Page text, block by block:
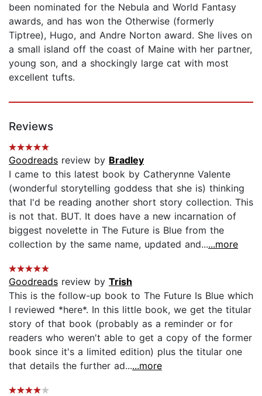
been nominated for the Nebula and World Fantasy
awards, and has won the Otherwise (formerly
Tiptree), Hugo, and Andre Norton award. She lives on
a small island off the coast of Maine with her partner,
young son, and a shockingly large cat with most
excellent tufts.
Reviews
Goodreads review by Bradley
I came to this latest book by Catherynne Valente
(wonderful storytelling goddess that she is) thinking
that I'd be reading another short story collection. This
is not that. BUT. It does have a new incarnation of
biggest novelette in The Future is Blue from the
collection by the same name, updated and......more
Goodreads review by Trish
This is the follow-up book to The Future Is Blue which
I reviewed *here*. In this little book, we get the titular
story of that book (probably as a reminder or for
readers who weren't able to get a copy of the former
book since it's a limited edition) plus the titular one
that details the further ad......more